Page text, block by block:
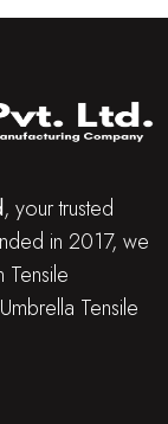
, your trusted
in 2017, we
Tensile
Tensile